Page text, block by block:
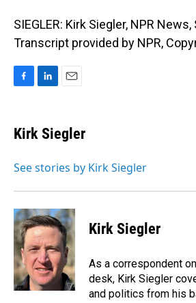
SIEGLER: Kirk Siegler, NPR News,
Transcript provided by NPR,
e
b
o
k
e
I
i
l
Kirk Siegler
See stories by Kirk Siegler
Kirk Siegler
As a correspondent
desk, Kirk Siegler
and politics from his